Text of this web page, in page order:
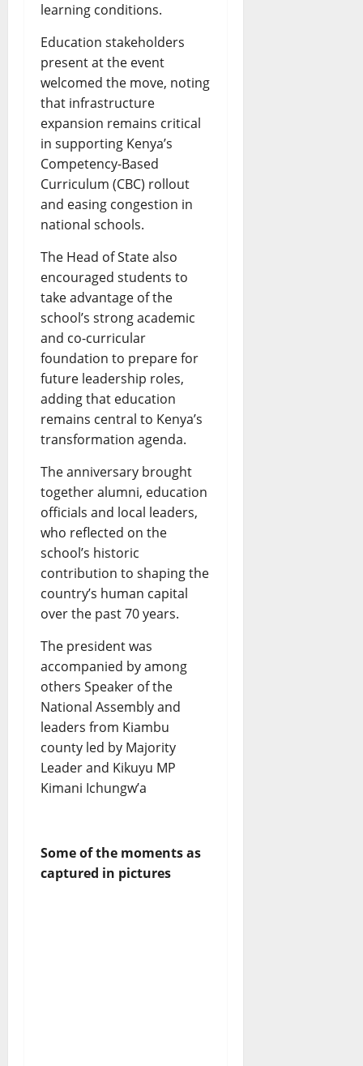
learning conditions.
Education stakeholders
present at the event
welcomed the move, noting
that infrastructure
expansion remains critical
in supporting Kenya’s
Competency-Based
Curriculum (CBC) rollout
and easing congestion in
national schools.
The Head of State also
encouraged students to
take advantage of the
school’s strong academic
and co-curricular
foundation to prepare for
future leadership roles,
adding that education
remains central to Kenya’s
transformation agenda.
The anniversary brought
together alumni, education
officials and local leaders,
who reflected on the
school’s historic
contribution to shaping the
country’s human capital
over the past 70 years.
The president was
accompanied by among
others Speaker of the
National Assembly and
leaders from Kiambu
county led by Majority
Leader and Kikuyu MP
Kimani Ichungw’a
Some of the moments as
captured in pictures